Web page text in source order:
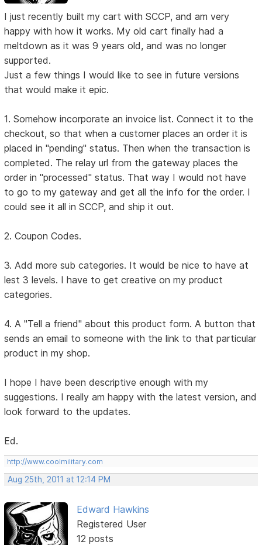
I just recently built my cart with SCCP, and am very
happy with how it works. My old cart finally had a
meltdown as it was 9 years old, and was no longer
supported.
Just a few things I would like to see in future versions
that would make it epic.
1. Somehow incorporate an invoice list. Connect it to the
checkout, so that when a customer places an order it is
placed in "pending" status. Then when the transaction is
completed. The relay url from the gateway places the
order in "processed" status. That way I would not have
to go to my gateway and get all the info for the order. I
could see it all in SCCP, and ship it out.
2. Coupon Codes.
3. Add more sub categories. It would be nice to have at
lest 3 levels. I have to get creative on my product
categories.
4. A "Tell a friend" about this product form. A button that
sends an email to someone with the link to that particular
product in my shop.
I hope I have been descriptive enough with my
suggestions. I really am happy with the latest version, and
look forward to the updates.
Ed.
http://www.coolmilitary.com
Aug 25th, 2011 at 12:14 PM
Edward Hawkins
Registered User
12 posts